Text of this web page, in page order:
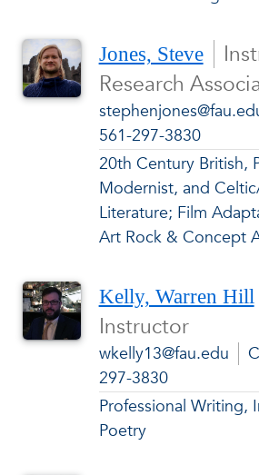
Jones, Steve
Research
561-297-3830
20th Century British,
Modernist, and
Literature; Film
Art Rock & Concept
Kelly, Warren Hill
Instructor
wkelly13@fau.edu
297-3830
Professional Writing,
Poetry